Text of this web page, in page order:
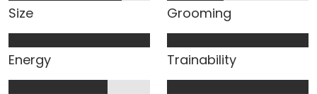
Size Grooming
Energy Trainability